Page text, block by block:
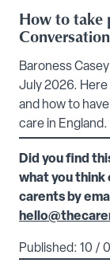
How to take
Baroness
July 2026.
and how to
care in England.
Did you find
what you think
carents by
Published: 10 /